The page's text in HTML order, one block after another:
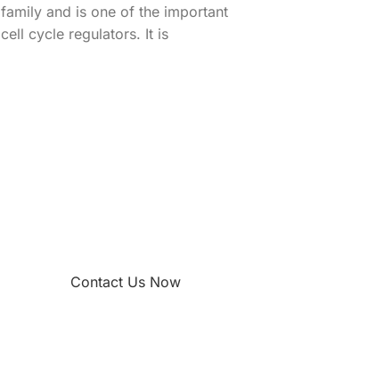
family and is one of the important
cell cycle regulators. It is
Contact Us Now